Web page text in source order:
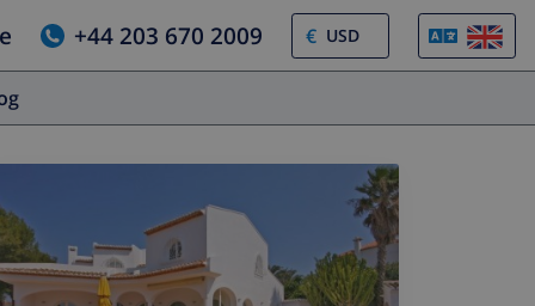
+44 203 670 2009 €